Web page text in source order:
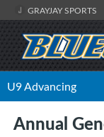
GRAYJAY SPORTS
U9 Advancing
Annual